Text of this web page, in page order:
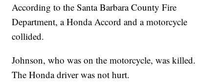
According to the Santa Barbara County Fire
Department, a Honda Accord and a motorcycle
collided.
Johnson, who was on the motorcycle, was killed.
The Honda driver was not hurt.